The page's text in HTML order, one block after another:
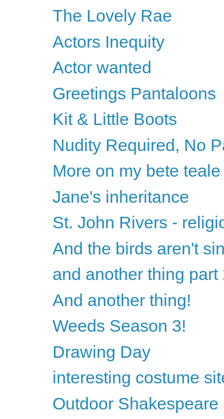
The Lovely Rae
Actors Inequity
Actor wanted
Greetings Pantaloons
Kit & Little Boots
Nudity Required, No
More on my bete teale
Jane's inheritance
St. John Rivers -
And the birds aren't
and another thing part
And another thing!
Weeds Season 3!
Drawing Day
interesting costume
Outdoor Shakespeare